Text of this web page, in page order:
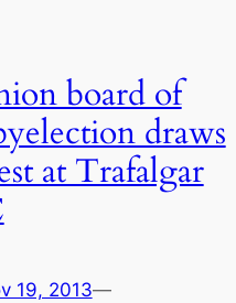
board of
draws
at Trafalgar
19, 2013—